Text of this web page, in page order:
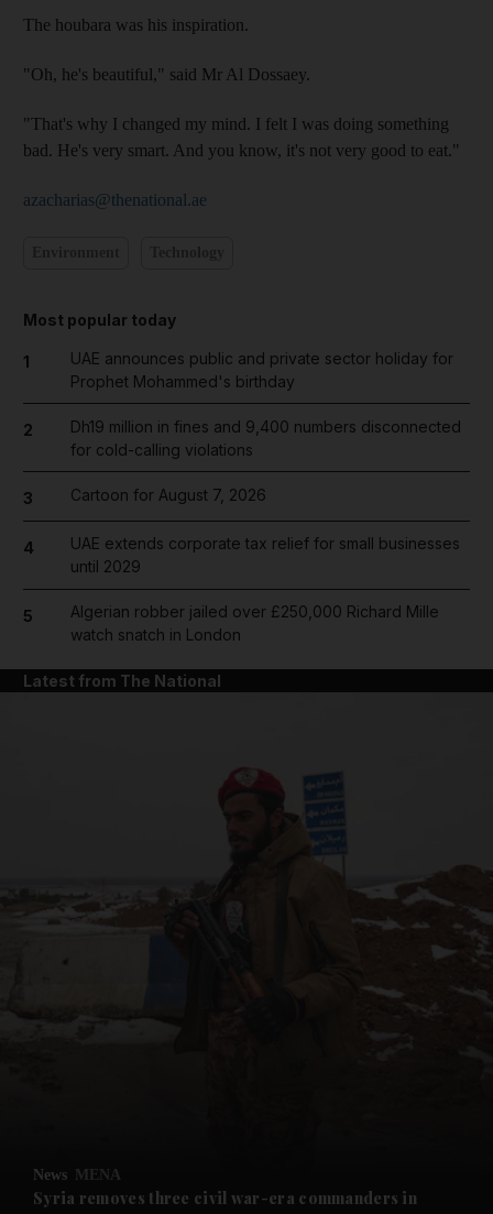
Future submenu
The houbara was his inspiration.
"Oh, he's beautiful," said Mr Al Dossaey.
"That's why I changed my mind. I felt I was doing something
bad. He's very smart. And you know, it's not very good to eat."
azacharias@thenational.ae
Most popular today
1
UAE announces public and private sector holiday for
Prophet Mohammed's birthday
2
Dh19 million in fines and 9,400 numbers disconnected
for cold-calling violations
3 Cartoon for August 7, 2026
4
UAE extends corporate tax relief for small businesses
until 2029
5
Algerian robber jailed over £250,000 Richard Mille
watch snatch in London
Latest from The National
News MENA
Syria removes three civil war-era commanders in